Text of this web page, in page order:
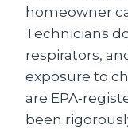
homeowner
Technicians
respirators,
exposure to
are
been